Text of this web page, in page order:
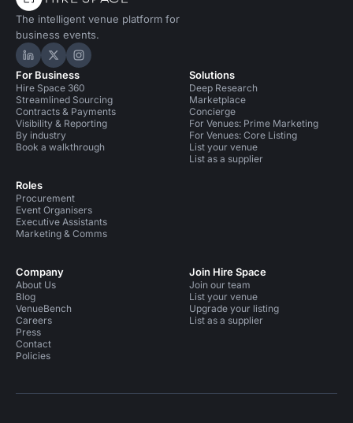
The intelligent venue platform for
business events.
Hire Space on LinkedIn
Hire Space on X
Hire Space on Instagram
For Business
Hire Space 360
Streamlined Sourcing
Contracts & Payments
Visibility & Reporting
By industry
Book a walkthrough
Roles
Procurement
Event Organisers
Executive Assistants
Marketing & Comms
Solutions
Deep Research
Marketplace
Concierge
For Venues: Prime Marketing
For Venues: Core Listing
List your venue
List as a supplier
Company
About Us
Blog
VenueBench
Careers
Press
Contact
Policies
Join Hire Space
Join our team
List your venue
Upgrade your listing
List as a supplier